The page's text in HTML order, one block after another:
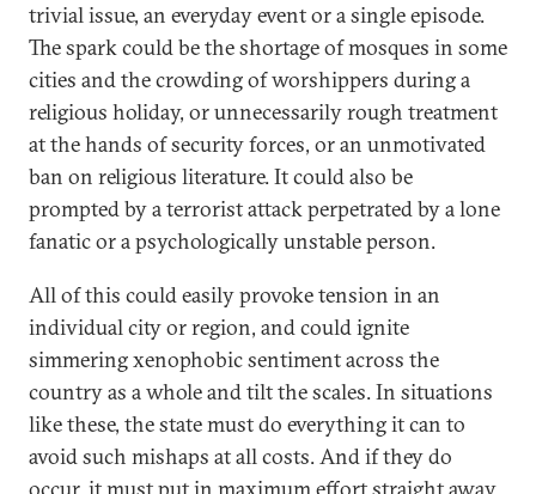
trivial issue, an everyday event or a single episode.
The spark could be the shortage of mosques in some
cities and the crowding of worshippers during a
religious holiday, or unnecessarily rough treatment
at the hands of security forces, or an unmotivated
ban on religious literature. It could also be
prompted by a terrorist attack perpetrated by a lone
fanatic or a psychologically unstable person.
All of this could easily provoke tension in an
individual city or region, and could ignite
simmering xenophobic sentiment across the
country as a whole and tilt the scales. In situations
like these, the state must do everything it can to
avoid such mishaps at all costs. And if they do